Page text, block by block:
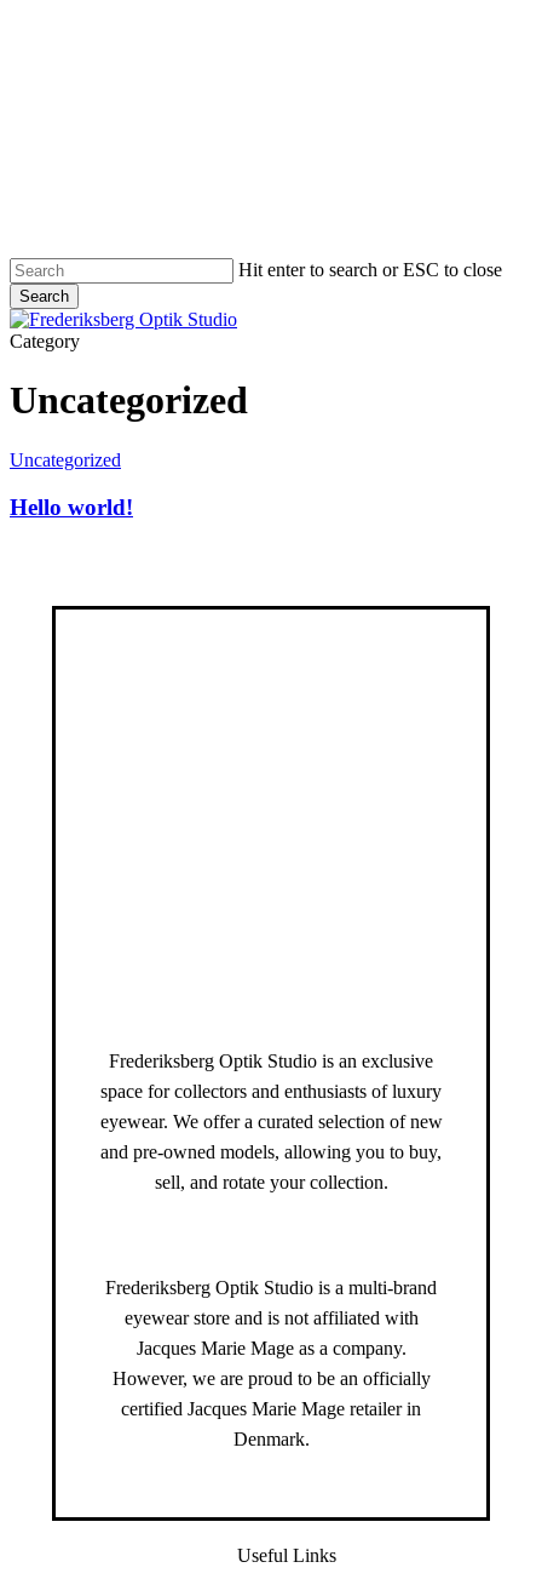
Hit enter to search or ESC to close
Search
Close
Search
Menu
Category
Uncategorized
Hello
Uncategorized
Hello world!
Frederiksberg Optik Studio is an exclusive
space for collectors and enthusiasts of luxury
eyewear. We offer a curated selection of new
and pre-owned models, allowing you to buy,
sell, and rotate your collection.
Frederiksberg Optik Studio is a multi-brand
eyewear store and is not affiliated with
Jacques Marie Mage as a company.
However, we are proud to be an officially
certified Jacques Marie Mage retailer in
Denmark.
Useful Links